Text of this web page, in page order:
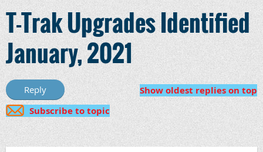
T-Trak Upgrades Identified
January, 2021
Show oldest replies on top
Subscribe to topic